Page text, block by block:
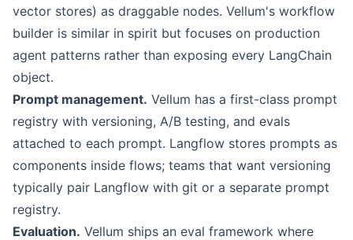
vector stores) as draggable nodes. Vellum's workflow
builder is similar in spirit but focuses on production
agent patterns rather than exposing every LangChain
object.
Prompt management. Vellum has a first-class prompt
registry with versioning, A/B testing, and evals
attached to each prompt. Langflow stores prompts as
components inside flows; teams that want versioning
typically pair Langflow with git or a separate prompt
registry.
Evaluation. Vellum ships an eval framework where